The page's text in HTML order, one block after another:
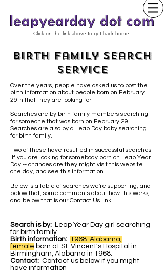
Click on the link above to get back home.
Birth Family Search
Service
Over the years, people have asked us to post the
birth information about people born on February
29th that they are looking for.
Searches are by birth family members searching
for someone that was born on February 29.
Searches are also by a Leap Day baby searching
for birth family.
Two of these have resulted in successful searches.
If you are looking for somebody born on Leap Year
Day -- chances are they might visit this website
one day, and see this information.
Below is a table of searches we're supporting, and
below that, some comments about how this works,
and below that is our Contact Us link.
Search is by: Leap Year Day girl searching
for birth family.
Birth information: 1968: Alabama,
female born at St. Vincent's Hospital in
Birmingham, Alabama in 1968.
Contact: Contact us below if you might
have information